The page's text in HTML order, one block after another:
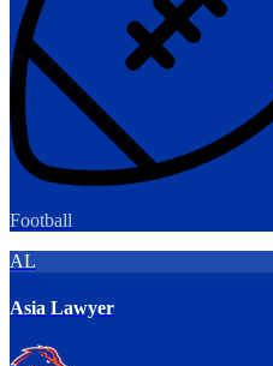
Football
AL
Asia Lawyer